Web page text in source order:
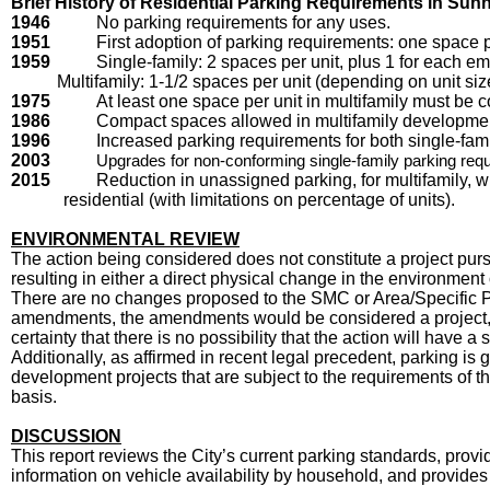
1946
No parking requirements for any uses.
1951
First adoption of parking requirements: one
1959
Single-family: 2 spaces per unit, plus 1 for each
Multifamily: 1-1/2 spaces per unit (depending on unit
1975
At least one space per unit in multifamily must be
1986
Compact spaces allowed in multifamily
1996
Increased parking requirements for both single-
2003
Upgrades for non-conforming single-family parking
2015
Reduction in unassigned parking, for multifamily,
residential (with limitations on percentage of units).
ENVIRONMENTAL REVIEW
The action being considered does not constitute a project
resulting in either a direct physical change in the
There are no changes proposed to the SMC or Area/Specific
amendments, the amendments would be considered a
certainty that there is no possibility that the action will have
Additionally, as affirmed in recent legal precedent, parking is
development projects that are subject to the requirements of
basis.
DISCUSSION
This report reviews the City’s current parking standards,
information on vehicle availability by household, and